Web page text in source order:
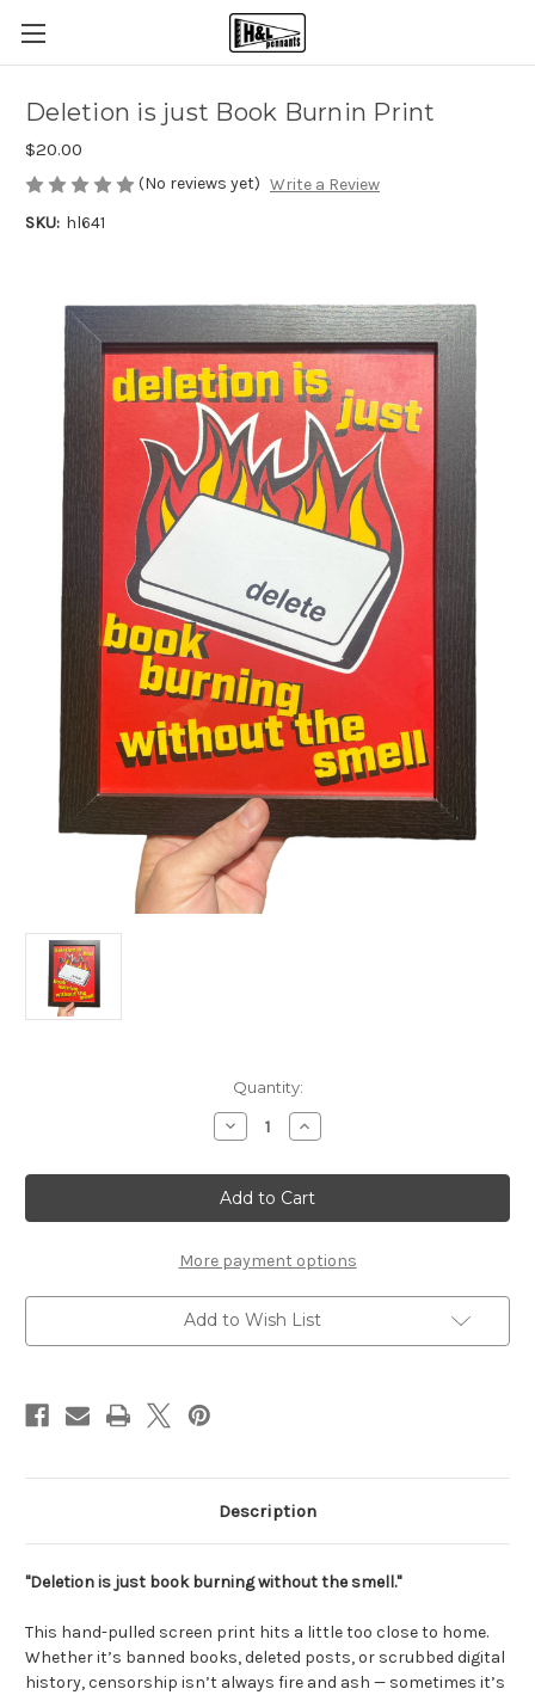
Deletion is just Book Burnin Print
$20.00
(No reviews yet) Write a Review
SKU: hl641
Quantity:
Decrease
Quantity
Deletion
is
just
Book
Print
Increase
Quantity
Deletion
is
just
Book
Print
More payment options
Add to Wish List
Description
"Deletion is just book burning without the smell."
This hand-pulled screen print hits a little too close to home.
Whether it’s banned books, deleted posts, or scrubbed digital
history, censorship isn’t always fire and ash — sometimes it’s